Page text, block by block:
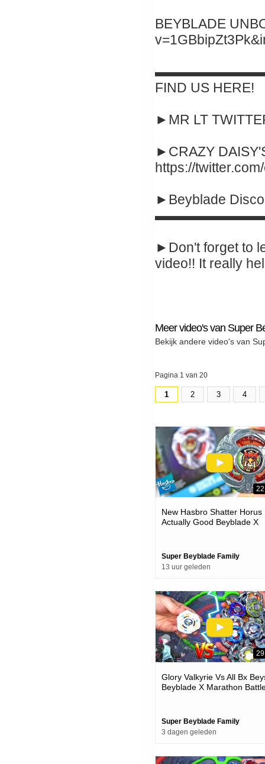
BEYBLADE
FIND US HERE!
►MR LT
►CRAZY
https://
►Beyblade
►Don't forget to
video!! It really
Meer video's van Super
Bekijk andere video's van
Pagina 1 van 20
1 2 3 4
New Hasbro Shatter Horus
Actually Good Beyblade X
Super Beyblade Family
13 uur geleden
Glory Valkyrie Vs All Bx
Beyblade X Marathon
Super Beyblade Family
3 dagen geleden